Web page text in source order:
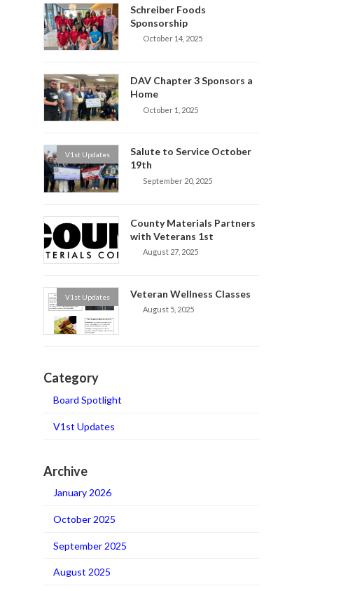
Schreiber Foods
Sponsorship
October 14, 2025
DAV Chapter 3 Sponsors a
Home
October 1, 2025
V1st Updates
Salute to Service October
19th
September 20, 2025
County Materials Partners
with Veterans 1st
August 27, 2025
V1st Updates Veteran Wellness Classes
August 5, 2025
Category
Board Spotlight
V1st Updates
Archive
January 2026
October 2025
September 2025
August 2025